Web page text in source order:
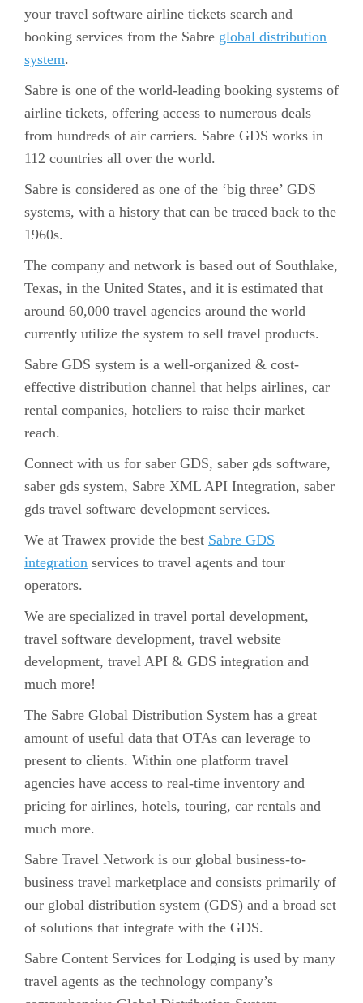
your travel software airline tickets search and
booking services from the Sabre global distribution
system.
Sabre is one of the world-leading booking systems of
airline tickets, offering access to numerous deals
from hundreds of air carriers. Sabre GDS works in
112 countries all over the world.
Sabre is considered as one of the ‘big three’ GDS
systems, with a history that can be traced back to the
1960s.
The company and network is based out of Southlake,
Texas, in the United States, and it is estimated that
around 60,000 travel agencies around the world
currently utilize the system to sell travel products.
Sabre GDS system is a well-organized & cost-
effective distribution channel that helps airlines, car
rental companies, hoteliers to raise their market
reach.
Connect with us for saber GDS, saber gds software,
saber gds system, Sabre XML API Integration, saber
gds travel software development services.
We at Trawex provide the best Sabre GDS
integration services to travel agents and tour
operators.
We are specialized in travel portal development,
travel software development, travel website
development, travel API & GDS integration and
much more!
The Sabre Global Distribution System has a great
amount of useful data that OTAs can leverage to
present to clients. Within one platform travel
agencies have access to real-time inventory and
pricing for airlines, hotels, touring, car rentals and
much more.
Sabre Travel Network is our global business-to-
business travel marketplace and consists primarily of
our global distribution system (GDS) and a broad set
of solutions that integrate with the GDS.
Sabre Content Services for Lodging is used by many
travel agents as the technology company’s